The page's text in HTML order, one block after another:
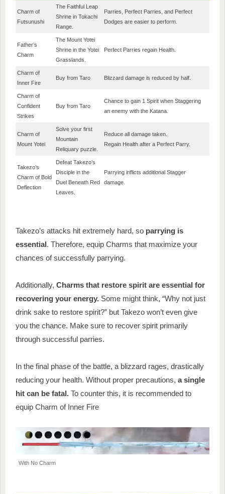
Charm of
Futsunushi
The Faithful Leap
Shrine in Tokachi
Range.
Parries, Perfect Parries, and Perfect
Dodges are easier to perform.
Father’s
Charm
The Mount Yotei
Shrine in the Yotei
Grasslands.
Perfect Parries regain Health.
Charm of
Inner Fire
Buy from Taro Blizzard damage is reduced by half.
Charm of
Confident
Strikes
Buy from Taro
Chance to gain 1 Spirit when Staggering
an enemy with the Katana.
Charm of
Mount Yotei
Solve your first
Mountain
Reliquary puzzle.
Reduce all damage taken.
Regain Health after a Perfect Parry.
Takezo’s
Charm of Bold
Deflection
Defeat Takezo’s
Disciple in the
Duel Beneath Red
Leaves.
Parrying inflicts additional Stagger
damage.
Takezo’s attacks hit extremely hard, so parrying is
essential. Therefore, equip Charms that maximize your
chances of successfully parrying.
Additionally, Charms that restore spirit are essential for
recovering your energy. Some might think, “Why not just
drink sake to restore spirit?” but Takezo won’t even give
you the chance. Make sure to recover spirit primarily
through successful parries.
In the final phase of the battle, a blizzard rages, drastically
reducing your health. Without proper precautions, a single
hit can be fatal. To counter this, it is recommended to
equip Charm of Inner Fire
With No Charm